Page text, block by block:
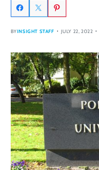
BYINSIGHT STAFF JULY 22, 2022